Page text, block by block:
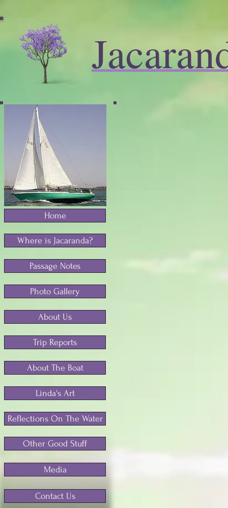
Home
Where is Jacaranda?
Passage Notes
Photo Gallery
About Us
Trip Reports
About The Boat
Linda's Art
Reflections On The Water
Other Good Stuff
Media
Contact Us